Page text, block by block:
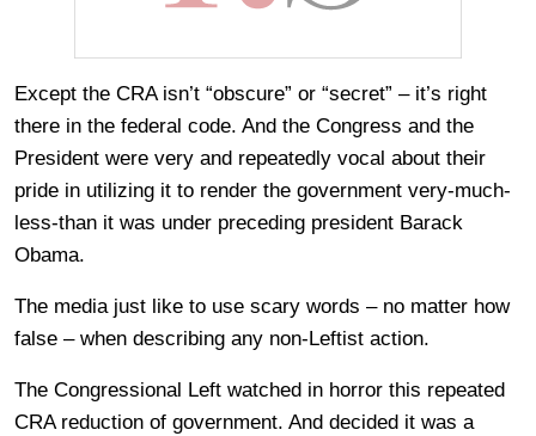
Except the CRA isn’t “obscure” or “secret” – it’s right
there in the federal code. And the Congress and the
President were very and repeatedly vocal about their
pride in utilizing it to render the government very-much-
less-than it was under preceding president Barack
Obama.
The media just like to use scary words – no matter how
false – when describing any non-Leftist action.
The Congressional Left watched in horror this repeated
CRA reduction of government. And decided it was a